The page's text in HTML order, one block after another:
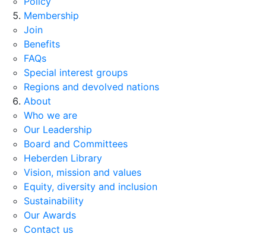
Membership
Join
Benefits
FAQs
Special interest groups
Regions and devolved nations
About
Who we are
Our Leadership
Board and Committees
Heberden Library
Vision, mission and values
Equity, diversity and inclusion
Sustainability
Our Awards
Contact us